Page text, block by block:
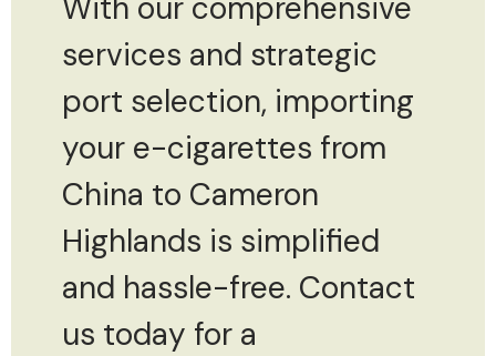
services and strategic
port selection, importing
your e-cigarettes from
China to Cameron
Highlands is simplified
and hassle-free. Contact
us today for a